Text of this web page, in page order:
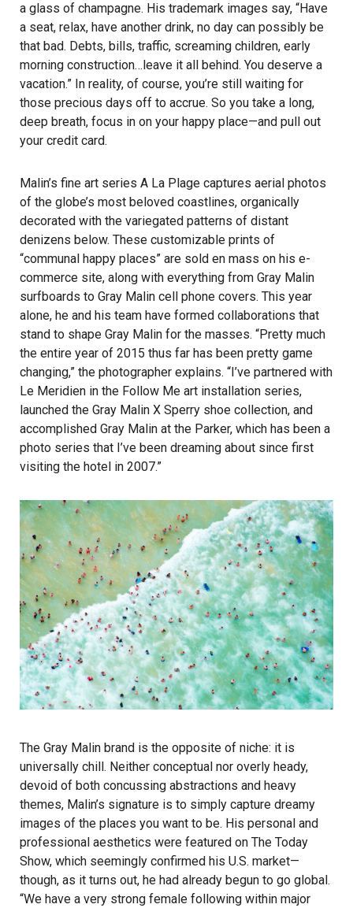
a glass of champagne. His trademark images say, “Have
a seat, relax, have another drink, no day can possibly be
that bad. Debts, bills, traffic, screaming children, early
morning construction…leave it all behind. You deserve a
vacation.” In reality, of course, you’re still waiting for
those precious days off to accrue. So you take a long,
deep breath, focus in on your happy place—and pull out
your credit card.
Malin’s fine art series A La Plage captures aerial photos
of the globe’s most beloved coastlines, organically
decorated with the variegated patterns of distant
denizens below. These customizable prints of
“communal happy places” are sold en mass on his e-
commerce site, along with everything from Gray Malin
surfboards to Gray Malin cell phone covers. This year
alone, he and his team have formed collaborations that
stand to shape Gray Malin for the masses. “Pretty much
the entire year of 2015 thus far has been pretty game
changing,” the photographer explains. “I’ve partnered with
Le Meridien in the Follow Me art installation series,
launched the Gray Malin X Sperry shoe collection, and
accomplished Gray Malin at the Parker, which has been a
photo series that I’ve been dreaming about since first
visiting the hotel in 2007.”
The Gray Malin brand is the opposite of niche: it is
universally chill. Neither conceptual nor overly heady,
devoid of both concussing abstractions and heavy
themes, Malin’s signature is to simply capture dreamy
images of the places you want to be. His personal and
professional aesthetics were featured on The Today
Show, which seemingly confirmed his U.S. market—
though, as it turns out, he had already begun to go global.
“We have a very strong female following within major